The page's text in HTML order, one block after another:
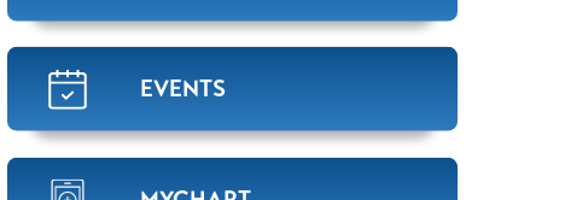
EVENTS